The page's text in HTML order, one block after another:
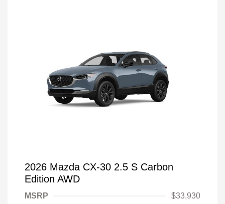
2026 Mazda CX-30 2.5 S Carbon
Edition AWD
MSRP
$33,930